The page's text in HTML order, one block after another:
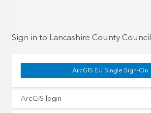
Sign in to Lancashire County Council
ArcGIS EU Single Sign-On
ArcGIS login